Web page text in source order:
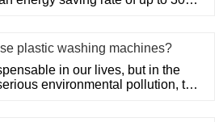
plastic washing machines?
in our lives, but in the
environmental pollution, the